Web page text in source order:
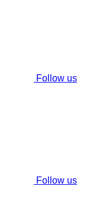
Follow us
Follow us